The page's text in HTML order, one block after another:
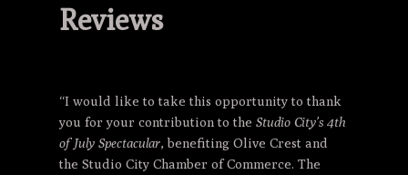
Reviews
“I would like to take this opportunity to thank
you for your contribution to the Studio City’s 4th
of July Spectacular, benefiting Olive Crest and
the Studio City Chamber of Commerce. The